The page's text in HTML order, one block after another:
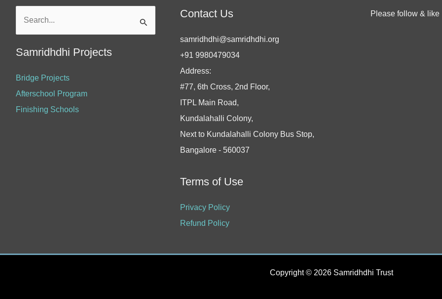
Search
Samridhdhi Projects
Bridge Projects
Afterschool Program
Finishing Schools
Contact Us
samridhdhi@samridhdhi.org
+91 9980479034
Address:
#77, 6th Cross, 2nd Floor,
ITPL Main Road,
Kundalahalli Colony,
Next to Kundalahalli Colony Bus Stop,
Bangalore - 560037
Terms of Use
Privacy Policy
Refund Policy
Please follow & like
Copyright © 2026 Samridhdhi Trust